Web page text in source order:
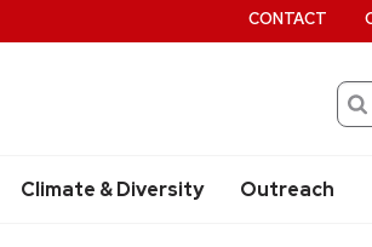
Climate & Diversity Outreach
CONTACT